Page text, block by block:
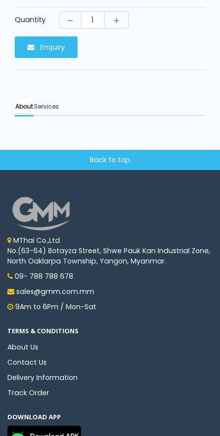
Parts
Knitting
Machine
Service
Quantity
Enquiry
AboutServices
Back to top
MThai Co.,Ltd
No.(63-64) Botayza Street, Shwe Pauk Kan Industrial Zone,
North Oaklarpa Township, Yangon, Myanmar.
09- 788 788 678
sales@gmm.com.mm
9Am to 6Pm / Mon-Sat
TERMS & CONDITIONS
About Us
Contact Us
Delivery Information
Track Order
DOWNLOAD APP